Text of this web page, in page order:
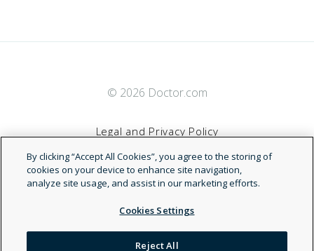
© 2026 Doctor.com
Legal and Privacy Policy
Terms of Service
Accessibility Statement
NDN
By clicking “Accept All Cookies”, you agree to the storing of
cookies on your device to enhance site navigation,
analyze site usage, and assist in our marketing efforts.
Cookies Settings
Reject All